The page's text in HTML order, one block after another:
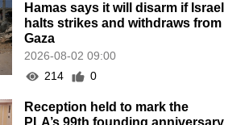
Hamas says it will disarm if Israel
halts strikes and withdraws from
Gaza
2026-08-02 09:00
214
0
Reception held to mark the